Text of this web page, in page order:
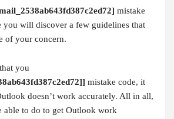
mistake
you will discover a few guidelines that
of your concern.
you
mistake code, it
doesn’t work accurately. All in all,
able to do to get Outlook work